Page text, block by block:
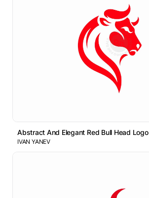
Abstract And Elegant Red Bull Head Logo
IVAN YANEV